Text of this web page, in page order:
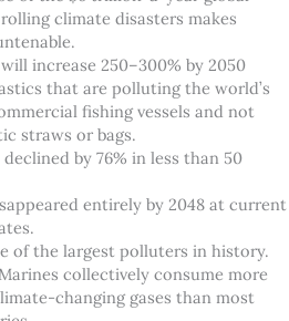
climate disasters makes
increase 250–300% by 2050
that are polluting the world’s
fishing vessels and not
straws or bags.
by 76% in less than 50
entirely by 2048 at current
of the largest polluters in history.
collectively consume more
changing gases than most